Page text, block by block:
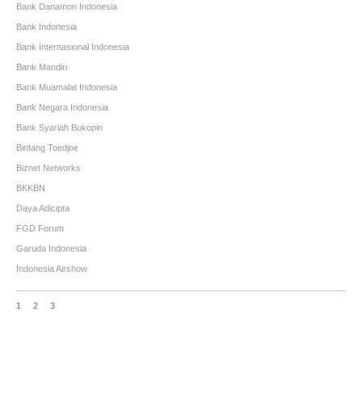
Bank Danamon Indonesia
Bank Indonesia
Bank Internasional Indonesia
Bank Mandiri
Bank Muamalat Indonesia
Bank Negara Indonesia
Bank Syariah Bukopin
Bintang Toedjoe
Biznet Networks
BKKBN
Daya Adicipta
FGD Forum
Garuda Indonesia
Indonesia Airshow
1 2 3